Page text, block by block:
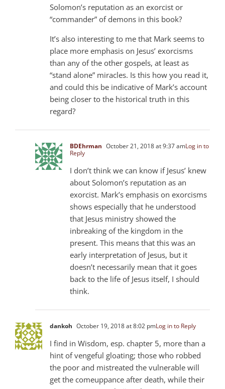
Solomon’s reputation as an exorcist or
“commander” of demons in this book?
It’s also interesting to me that Mark seems to
place more emphasis on Jesus’ exorcisms
than any of the other gospels, at least as
“stand alone” miracles. Is this how you read it,
and could this be indicative of Mark’s account
being closer to the historical truth in this
regard?
BDEhrman October 21, 2018 at 9:37 amLog in to
Reply
I don’t think we can know if Jesus’ knew
about Solomon’s reputation as an
exorcist. Mark’s emphasis on exorcisms
shows especially that he understood
that Jesus ministry showed the
inbreaking of the kingdom in the
present. This means that this was an
early interpretation of Jesus, but it
doesn’t necessarily mean that it goes
back to the life of Jesus itself, I should
think.
dankoh October 19, 2018 at 8:02 pmLog in to Reply
I find in Wisdom, esp. chapter 5, more than a
hint of vengeful gloating; those who robbed
the poor and mistreated the vulnerable will
get the comeuppance after death, while their